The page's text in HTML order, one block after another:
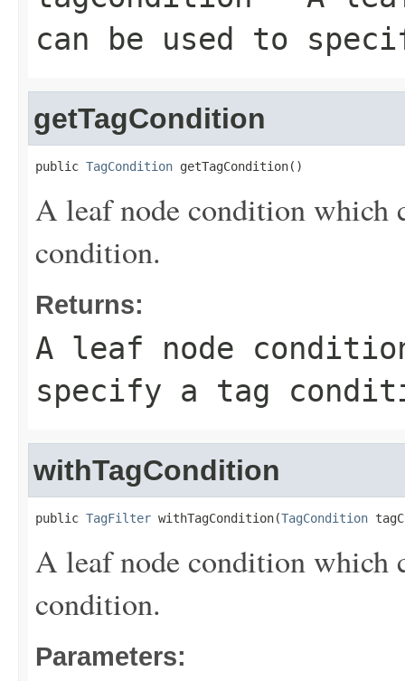
can be used to
getTagCondition
public TagCondition getTagCondition()
A leaf node condition which
condition.
Returns:
A leaf node
specify a tag
withTagCondition
public TagFilter withTagCondition(TagCondition
A leaf node condition which
condition.
Parameters: